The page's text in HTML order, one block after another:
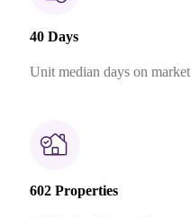
40 Days
Unit median days on market
602 Properties